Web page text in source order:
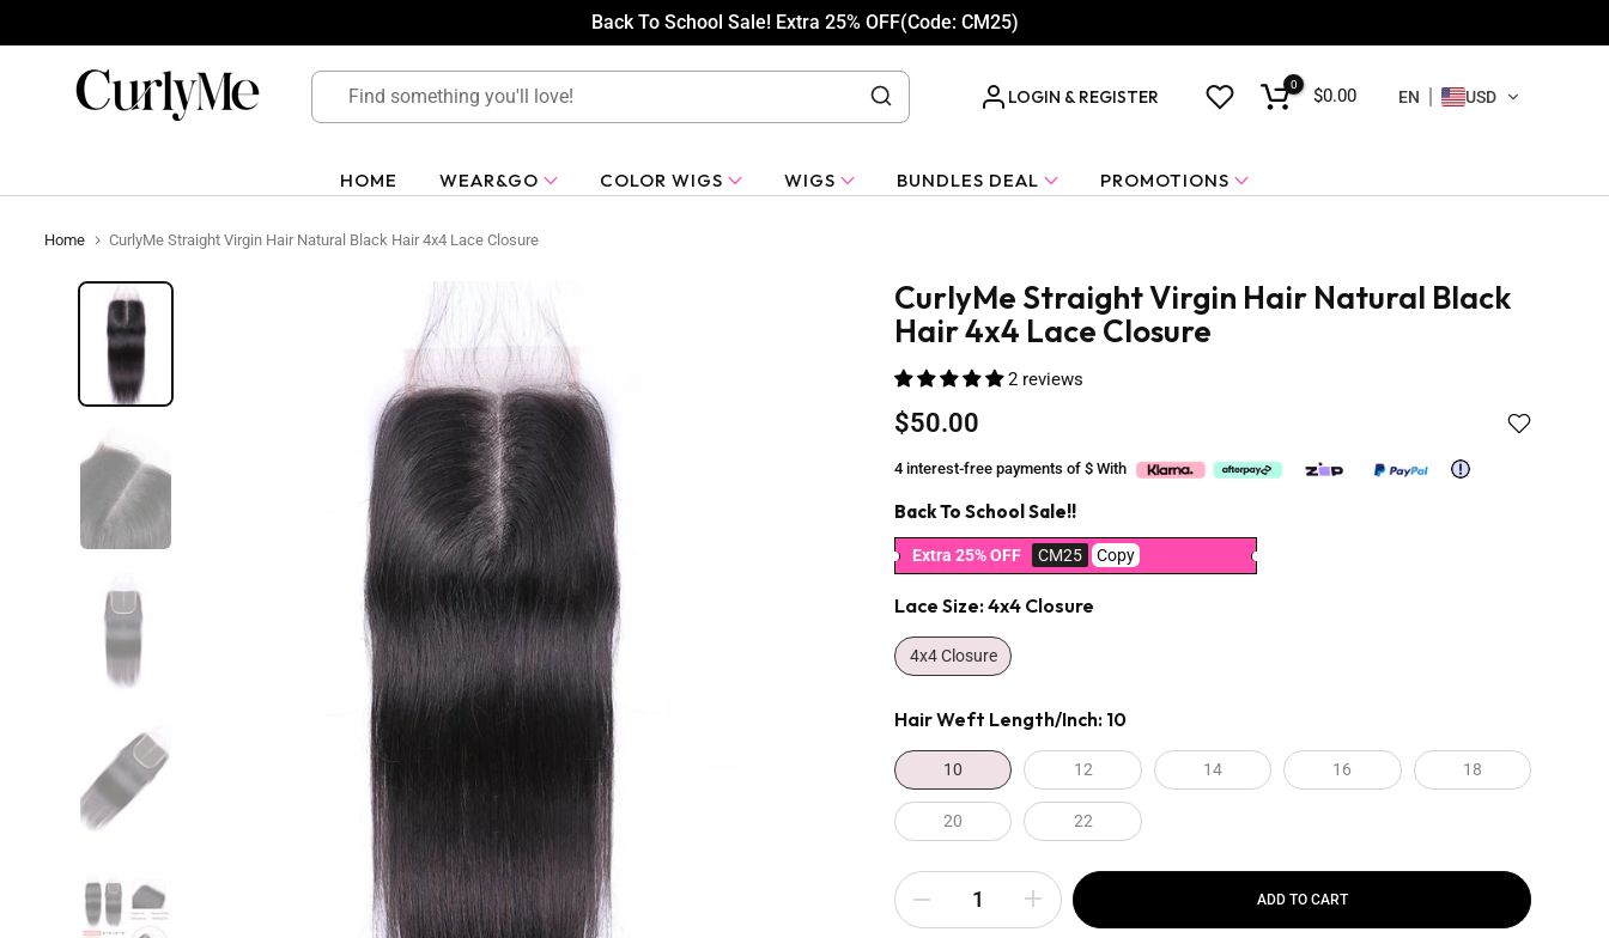
to
content
Back To School Sale! Extra 25% OFF(Code: CM25)
LOGIN & REGISTER
0
$0.00 EN USD
HOME WEAR&GO COLOR WIGS WIGS BUNDLES DEAL PROMOTIONS
Home CurlyMe Straight Virgin Hair Natural Black Hair 4x4 Lace Closure
CurlyMe Straight Virgin Hair Natural Black
Hair 4x4 Lace Closure
2 reviews
$50.00
4 interest-free payments of $ With
Back To School Sale!!
Extra 25% OFF CM25 Copy
Lace Size:4x4 Closure
4x4 Closure
Hair Weft Length/inch: 10
10 12 14 16 18
20 22
ADD TO CART